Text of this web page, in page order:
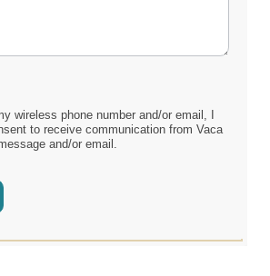
wireless phone number and/or email, I
to receive communication from Vaca
and/or email.